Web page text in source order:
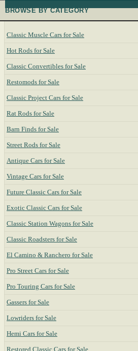
BROWSE BY CATEGORY
Classic Muscle Cars for Sale
Hot Rods for Sale
Classic Convertibles for Sale
Restomods for Sale
Classic Project Cars for Sale
Rat Rods for Sale
Barn Finds for Sale
Street Rods for Sale
Antique Cars for Sale
Vintage Cars for Sale
Future Classic Cars for Sale
Exotic Classic Cars for Sale
Classic Station Wagons for Sale
Classic Roadsters for Sale
El Camino & Ranchero for Sale
Pro Street Cars for Sale
Pro Touring Cars for Sale
Gassers for Sale
Lowriders for Sale
Hemi Cars for Sale
Restored Classic Cars for Sale